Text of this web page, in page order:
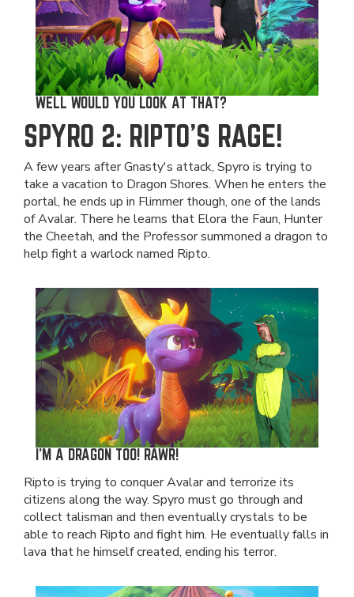
WELL WOULD YOU LOOK AT THAT?
SPYRO 2: RIPTO'S RAGE!
A few years after Gnasty's attack, Spyro is trying to
take a vacation to Dragon Shores. When he enters the
portal, he ends up in Flimmer though, one of the lands
of Avalar. There he learns that Elora the Faun, Hunter
the Cheetah, and the Professor summoned a dragon to
help fight a warlock named Ripto.
I'M A DRAGON TOO! RAWR!
Ripto is trying to conquer Avalar and terrorize its
citizens along the way. Spyro must go through and
collect talisman and then eventually crystals to be
able to reach Ripto and fight him. He eventually falls in
lava that he himself created, ending his terror.